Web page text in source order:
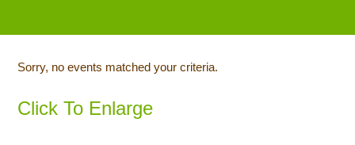
Sorry, no events matched your criteria.
Click To Enlarge